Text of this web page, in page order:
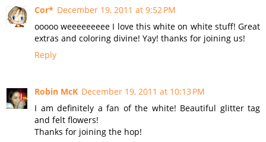
Cor* December 19, 2011 at 9:52 PM
ooooo weeeeeeeee I love this white on white stuff! Great
extras and coloring divine! Yay! thanks for joining us!
Reply
Robin McK December 19, 2011 at 10:13 PM
I am definitely a fan of the white! Beautiful glitter tag
and felt flowers!
Thanks for joining the hop!